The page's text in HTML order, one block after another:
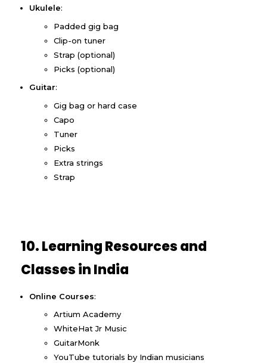
Ukulele:
Padded gig bag
Clip-on tuner
Strap (optional)
Picks (optional)
Guitar:
Gig bag or hard case
Capo
Tuner
Picks
Extra strings
Strap
10. Learning Resources and
Classes in India
Online Courses:
Artium Academy
WhiteHat Jr Music
GuitarMonk
YouTube tutorials by Indian musicians